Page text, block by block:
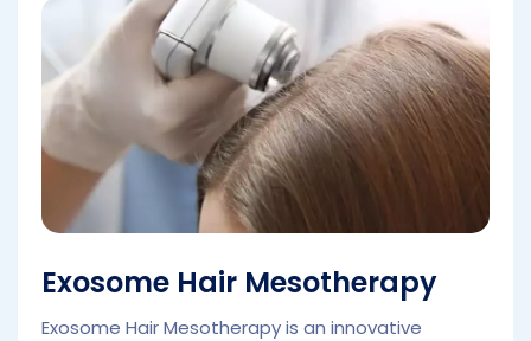
Exosome Hair Mesotherapy
Exosome Hair Mesotherapy is an innovative